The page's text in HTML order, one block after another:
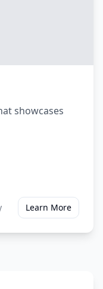
showcases
Learn More